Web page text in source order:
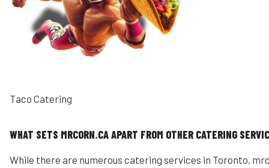
Taco Catering
WHAT SETS MRCORN.CA APART FROM OTHER CATERING
While there are numerous catering services in Toronto,